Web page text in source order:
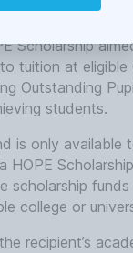
Scholarship
tuition at
Outstanding
students.
is only
HOPE
college or
recipient’s